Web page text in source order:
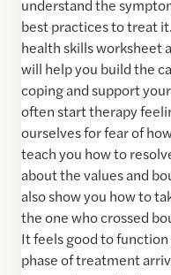
understand the
best practices to treat
health skills worksheet
will help you build the
coping and support
often start therapy
ourselves for fear of
teach you how to
about the values and
also show you how to
the one who crossed
It feels good to
phase of treatment